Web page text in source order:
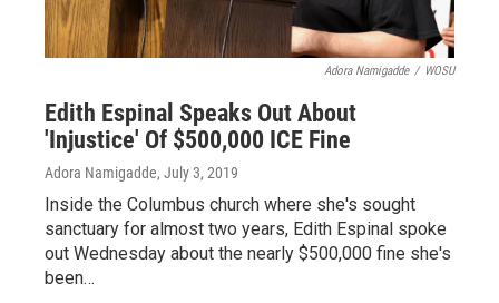
Adora Namigadde / WOSU
Edith Espinal Speaks Out About
'Injustice' Of $500,000 ICE Fine
Adora Namigadde, July 3, 2019
Inside the Columbus church where she's sought
sanctuary for almost two years, Edith Espinal spoke
out Wednesday about the nearly $500,000 fine she's
been…